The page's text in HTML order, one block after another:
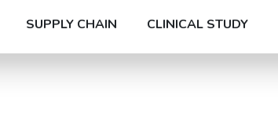
SUPPLY CHAIN CLINICAL STUDY